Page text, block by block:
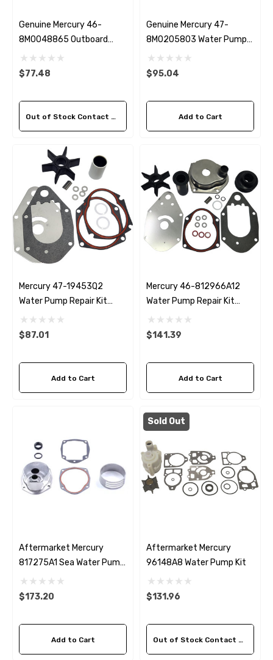
Genuine Mercury 46-
8M0048865 Outboard
Water Pump Housing
Repair Kit
$77.48
Out of Stock Contact Us For Availability
Genuine Mercury 47-
8M0205803 Water Pump
Repair Kit 175-450HP
$95.04
Add to Cart
Mercury 47-19453Q2
Water Pump Repair Kit
Replacement
$87.01
Add to Cart
Mercury 46-812966A12
Water Pump Repair Kit
Replacement
$141.39
Add to Cart
Aftermarket Mercury
817275A1 Sea Water Pump
Housing Kit
$173.20
Add to Cart
Sold Out
Aftermarket Mercury
96148A8 Water Pump Kit
$131.96
Out of Stock Contact Us For Availability